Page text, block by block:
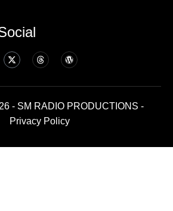
- SM RADIO PRODUCTIONS -
Privacy Policy